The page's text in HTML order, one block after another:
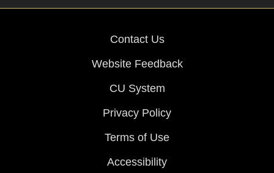
Contact Us
Website Feedback
CU System
Privacy Policy
Terms of Use
Accessibility